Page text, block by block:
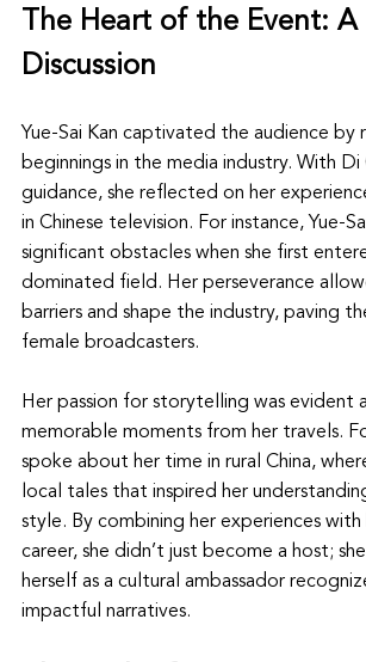
The Heart of the Event: A
Discussion
Yue-Sai Kan captivated the audience by
beginnings in the media industry. With
guidance, she reflected on her
in Chinese television. For instance, Yue-
significant obstacles when she first
dominated field. Her perseverance
barriers and shape the industry, paving
female broadcasters.
Her passion for storytelling was evident
memorable moments from her travels.
spoke about her time in rural China,
local tales that inspired her
style. By combining her experiences with
career, she didn’t just become a host;
herself as a cultural ambassador
impactful narratives.